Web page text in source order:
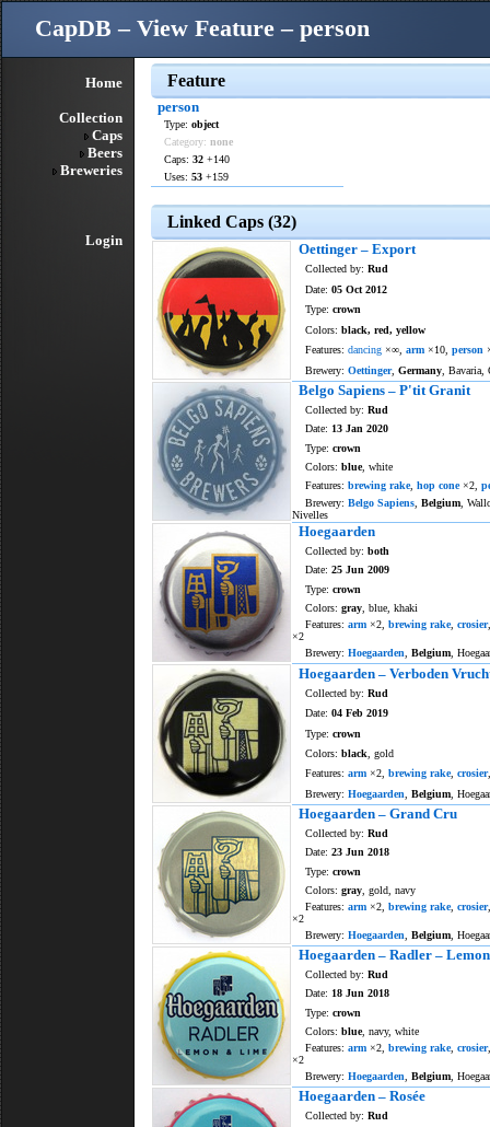
CapDB – View Feature – person
Home
Collection
Caps
Beers
Breweries
Login
Feature
person
Type: object
Category: none
Caps: 32 +140
Uses: 53 +159
Linked Caps (32)
Oettinger – Export
Collected by: Rud
Date: 05 Oct 2012
Type: crown
Colors: black, red, yellow
Features: dancing ×∞, arm ×10, person
Brewery: Oettinger, Germany , Bavaria,
Belgo Sapiens – P'tit Granit
Collected by: Rud
Date: 13 Jan 2020
Type: crown
Colors: blue, white
Features: brewing rake, hop cone×2,
Brewery: Belgo Sapiens Belgium ,
Nivelles
Hoegaarden
Collected by: both
Date: 25 Jun 2009
Type: crown
Colors: gray , blue, khaki
Features: arm ×2, brewing rake, crosier
×2
Brewery: Hoegaarden Belgium ,
Hoegaarden – Verboden
Collected by: Rud
Date: 04 Feb 2019
Type: crown
Colors: black , gold
Features: arm ×2, brewing rake, crosier
Brewery: Hoegaarden Belgium ,
Hoegaarden – Grand Cru
Collected by: Rud
Date: 23 Jun 2018
Type: crown
Colors: gray , gold, navy
Features: arm ×2, brewing rake, crosier
×2
Brewery: Hoegaarden Belgium ,
Hoegaarden – Radler –
Collected by: Rud
Date: 18 Jun 2018
Type: crown
Colors: blue, navy, white
Features: arm ×2, brewing rake, crosier
×2
Brewery: Hoegaarden Belgium ,
Hoegaarden – Rosée
Collected by: Rud